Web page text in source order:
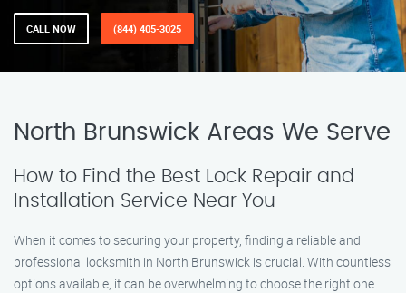
CALL NOW (844) 405-3025
North Brunswick Areas We Serve
How to Find the Best Lock Repair and
Installation Service Near You
When it comes to securing your property, finding a reliable and
professional locksmith in North Brunswick is crucial. With countless
options available, it can be overwhelming to choose the right one.